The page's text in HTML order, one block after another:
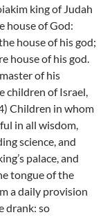
king of Judah
house of God:
house of his god;
house of his god.
of his
children of Israel,
Children in whom
in all wisdom,
science, and
palace, and
tongue of the
a daily provision
drank: so